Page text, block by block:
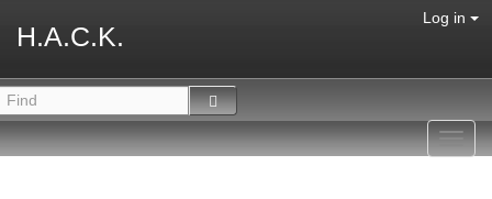
H.A.C.K.
Log in